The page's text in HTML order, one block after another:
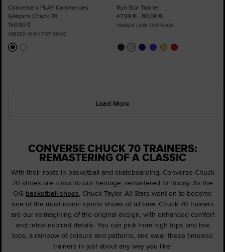
Converse x PLAY Comme des
Garçons Chuck 70
150,00 €
UNISEX HIGH TOP SHOE
Run Star Trainer
47,99 € - 80,00 €
UNISEX LOW TOP SHOE
Load More
CONVERSE CHUCK 70 TRAINERS:
REMASTERING OF A CLASSIC
With their roots in basketball and skateboarding, Converse Chuck
70 shoes are a nod to our heritage, remastered for today. As the
OG basketball shoes, Chuck Taylor All Stars went on to become
one of the most iconic sports shoes of all time. Chuck 70 trainers
are our reimagining of the original design, with enhanced comfort
and retro-inspired details. You can pick from high tops and low
tops, a rainbow of colours and patterns, and wear these timeless
trainers in just about any way you like.